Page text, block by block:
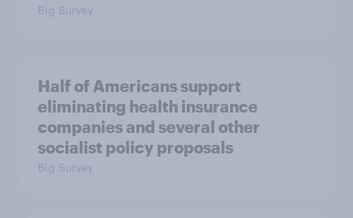
Big Survey
Half of Americans support
eliminating health insurance
companies and several other
socialist policy proposals
Big Survey